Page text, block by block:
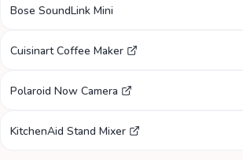
Bose SoundLink Mini
Cuisinart Coffee Maker
Polaroid Now Camera
KitchenAid Stand Mixer